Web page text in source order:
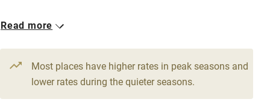
WiFi
Television
Central heating
1 House for 8
5 beds4 bedrooms
Read more
Most places have higher rates in peak seasons and
lower rates during the quieter seasons.